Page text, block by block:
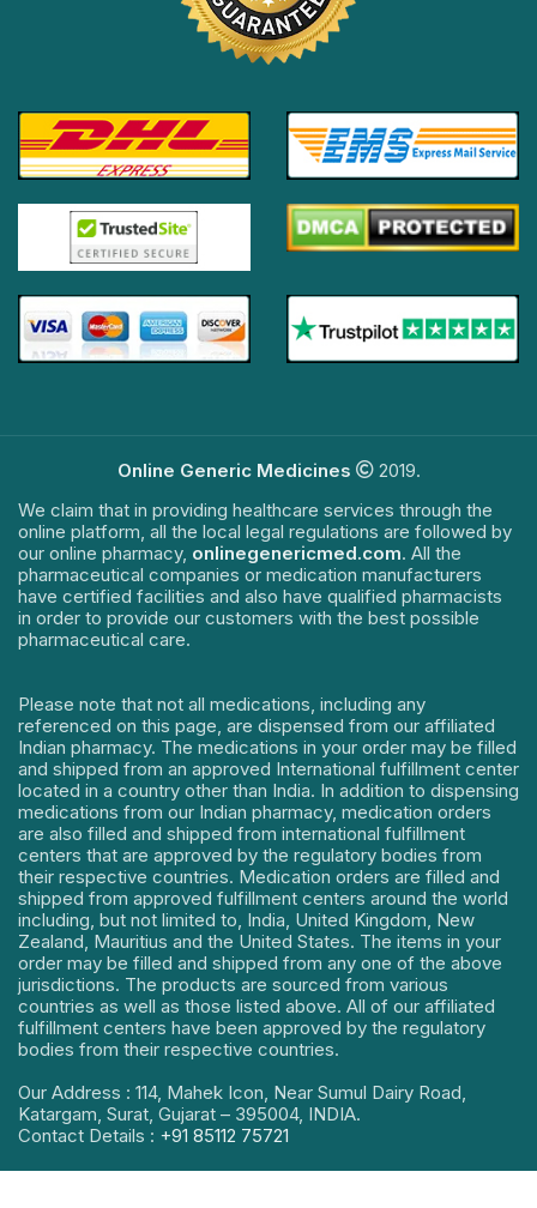
Online Generic Medicines
2019.
We claim that in providing healthcare services through the
online platform, all the local legal regulations are followed by
our online pharmacy, onlinegenericmed.com. All the
pharmaceutical companies or medication manufacturers
have certified facilities and also have qualified pharmacists
in order to provide our customers with the best possible
pharmaceutical care.
Please note that not all medications, including any
referenced on this page, are dispensed from our affiliated
Indian pharmacy. The medications in your order may be filled
and shipped from an approved International fulfillment center
located in a country other than India. In addition to dispensing
medications from our Indian pharmacy, medication orders
are also filled and shipped from international fulfillment
centers that are approved by the regulatory bodies from
their respective countries. Medication orders are filled and
shipped from approved fulfillment centers around the world
including, but not limited to, India, United Kingdom, New
Zealand, Mauritius and the United States. The items in your
order may be filled and shipped from any one of the above
jurisdictions. The products are sourced from various
countries as well as those listed above. All of our affiliated
fulfillment centers have been approved by the regulatory
bodies from their respective countries.
Our Address : 114, Mahek Icon, Near Sumul Dairy Road,
Katargam, Surat, Gujarat – 395004, INDIA.
Contact Details : +91 85112 75721